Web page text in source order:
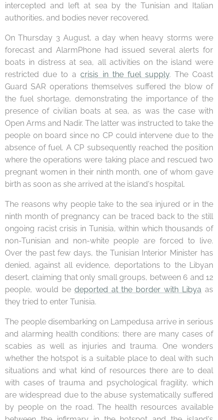
intercepted and left at sea by the Tunisian and Italian
authorities, and bodies never recovered.
On Thursday 3 August, a day when heavy storms were
forecast and AlarmPhone had issued several alerts for
boats in distress at sea, all activities on the island were
restricted due to acrisis in the fuel supply. The Coast
Guard SAR operations themselves suffered the blow of
the fuel shortage, demonstrating the importance of the
presence of civilian boats at sea, as was the case with
Open Arms and Nadir. The latter was instructed to take the
people on board since no CP could intervene due to the
absence of fuel. A CP subsequently reached the position
where the operations were taking place and rescued two
pregnant women in their ninth month, one of whom gave
birth as soon as she arrived at the island's hospital.
The reasons why people take to the sea injured or in the
ninth month of pregnancy can be traced back to the still
ongoing racist crisis in Tunisia, within which thousands of
non-Tunisian and non-white people are forced to live.
Over the past few days, the Tunisian Interior Minister has
denied, against all evidence, deportations to the Libyan
desert, claiming that only small groups, between 6 and 12
people, would be deported at the border with Libya as
they tried to enter Tunisia.
The people disembarking on Lampedusa arrive in serious
and alarming health conditions; there are many cases of
scabies as well as injuries and trauma. One wonders
whether the hotspot is a suitable place to deal with such
situations and what kind of resources there are to deal
with cases of trauma and psychological fragility, which
are widespread due to the abuse systematically suffered
by people on the road. The health resources available